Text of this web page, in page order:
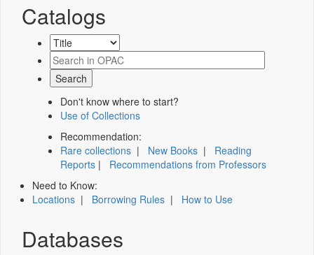
Catalogs
Don't know where to start?
Use of Collections
Recommendation:
Rare collections | New Books | Reading
Reports | Recommendations from Professors
Need to Know:
Locations | Borrowing Rules | How to Use
Databases